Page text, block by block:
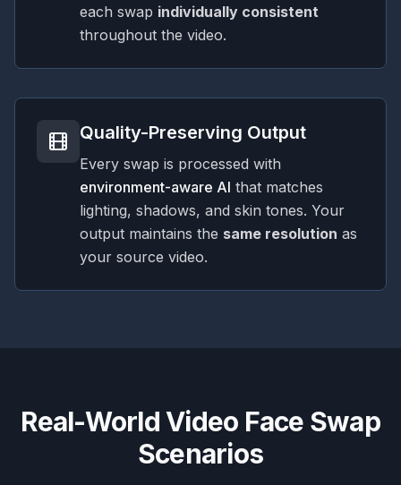
each swap individually consistent
throughout the video.
Quality-Preserving Output
Every swap is processed with
environment-aware AI that matches
lighting, shadows, and skin tones. Your
output maintains the same resolution as
your source video.
Real-World Video Face Swap
Scenarios